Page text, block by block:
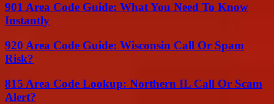
901 Area Code Guide: What You Need To Know
Instantly
920 Area Code Guide: Wisconsin Call Or Spam
Risk?
815 Area Code Lookup: Northern IL Call Or Scam
Alert?